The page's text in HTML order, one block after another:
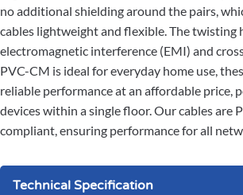
no additional shielding around the pairs,
cables lightweight and flexible. The twisting
electromagnetic interference (EMI) and
PVC-CM is ideal for everyday home use,
reliable performance at an affordable price,
devices within a single floor. Our cables are
compliant, ensuring performance for all
Technical Specification